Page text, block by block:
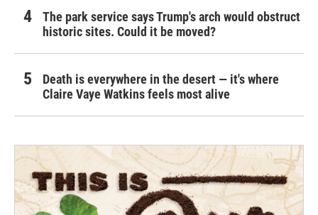
The park service says Trump's arch would obstruct
historic sites. Could it be moved?
Death is everywhere in the desert — it's where
Claire Vaye Watkins feels most alive